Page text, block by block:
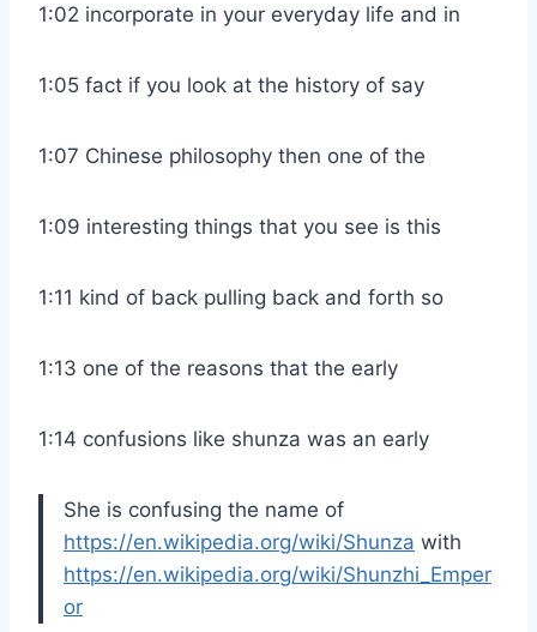
1:02 incorporate in your everyday life and in
1:05 fact if you look at the history of say
1:07 Chinese philosophy then one of the
1:09 interesting things that you see is this
1:11 kind of back pulling back and forth so
1:13 one of the reasons that the early
1:14 confusions like shunza was an early
She is confusing the name of
https://en.wikipedia.org/wiki/Shunza with
https://en.wikipedia.org/wiki/Shunzhi_Emper
or